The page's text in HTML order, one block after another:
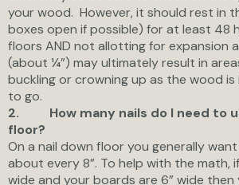
your wood. However, it should rest in
boxes open if possible) for at least 48
floors AND not allotting for expansion
(about ¼”) may ultimately result in
buckling or crowning up as the wood
to go.
2.
How many nails do I need to
floor?
On a nail down floor you generally
about every 8”. To help with the math,
wide and your boards are 6” wide then